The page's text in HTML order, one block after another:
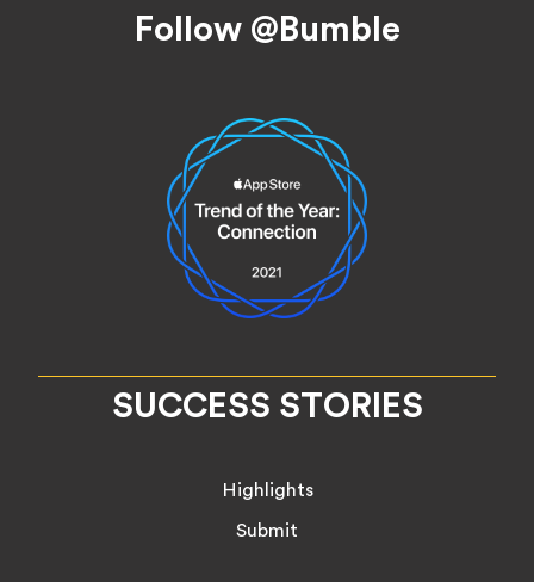
Follow @Bumble
SUCCESS STORIES
Highlights
Submit